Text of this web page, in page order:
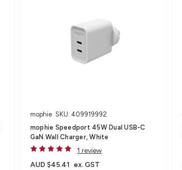
mophie SKU: 409919992
mophie Speedport 45W Dual USB-C
GaN Wall Charger, White
1 review
AUD $45.41 ex. GST